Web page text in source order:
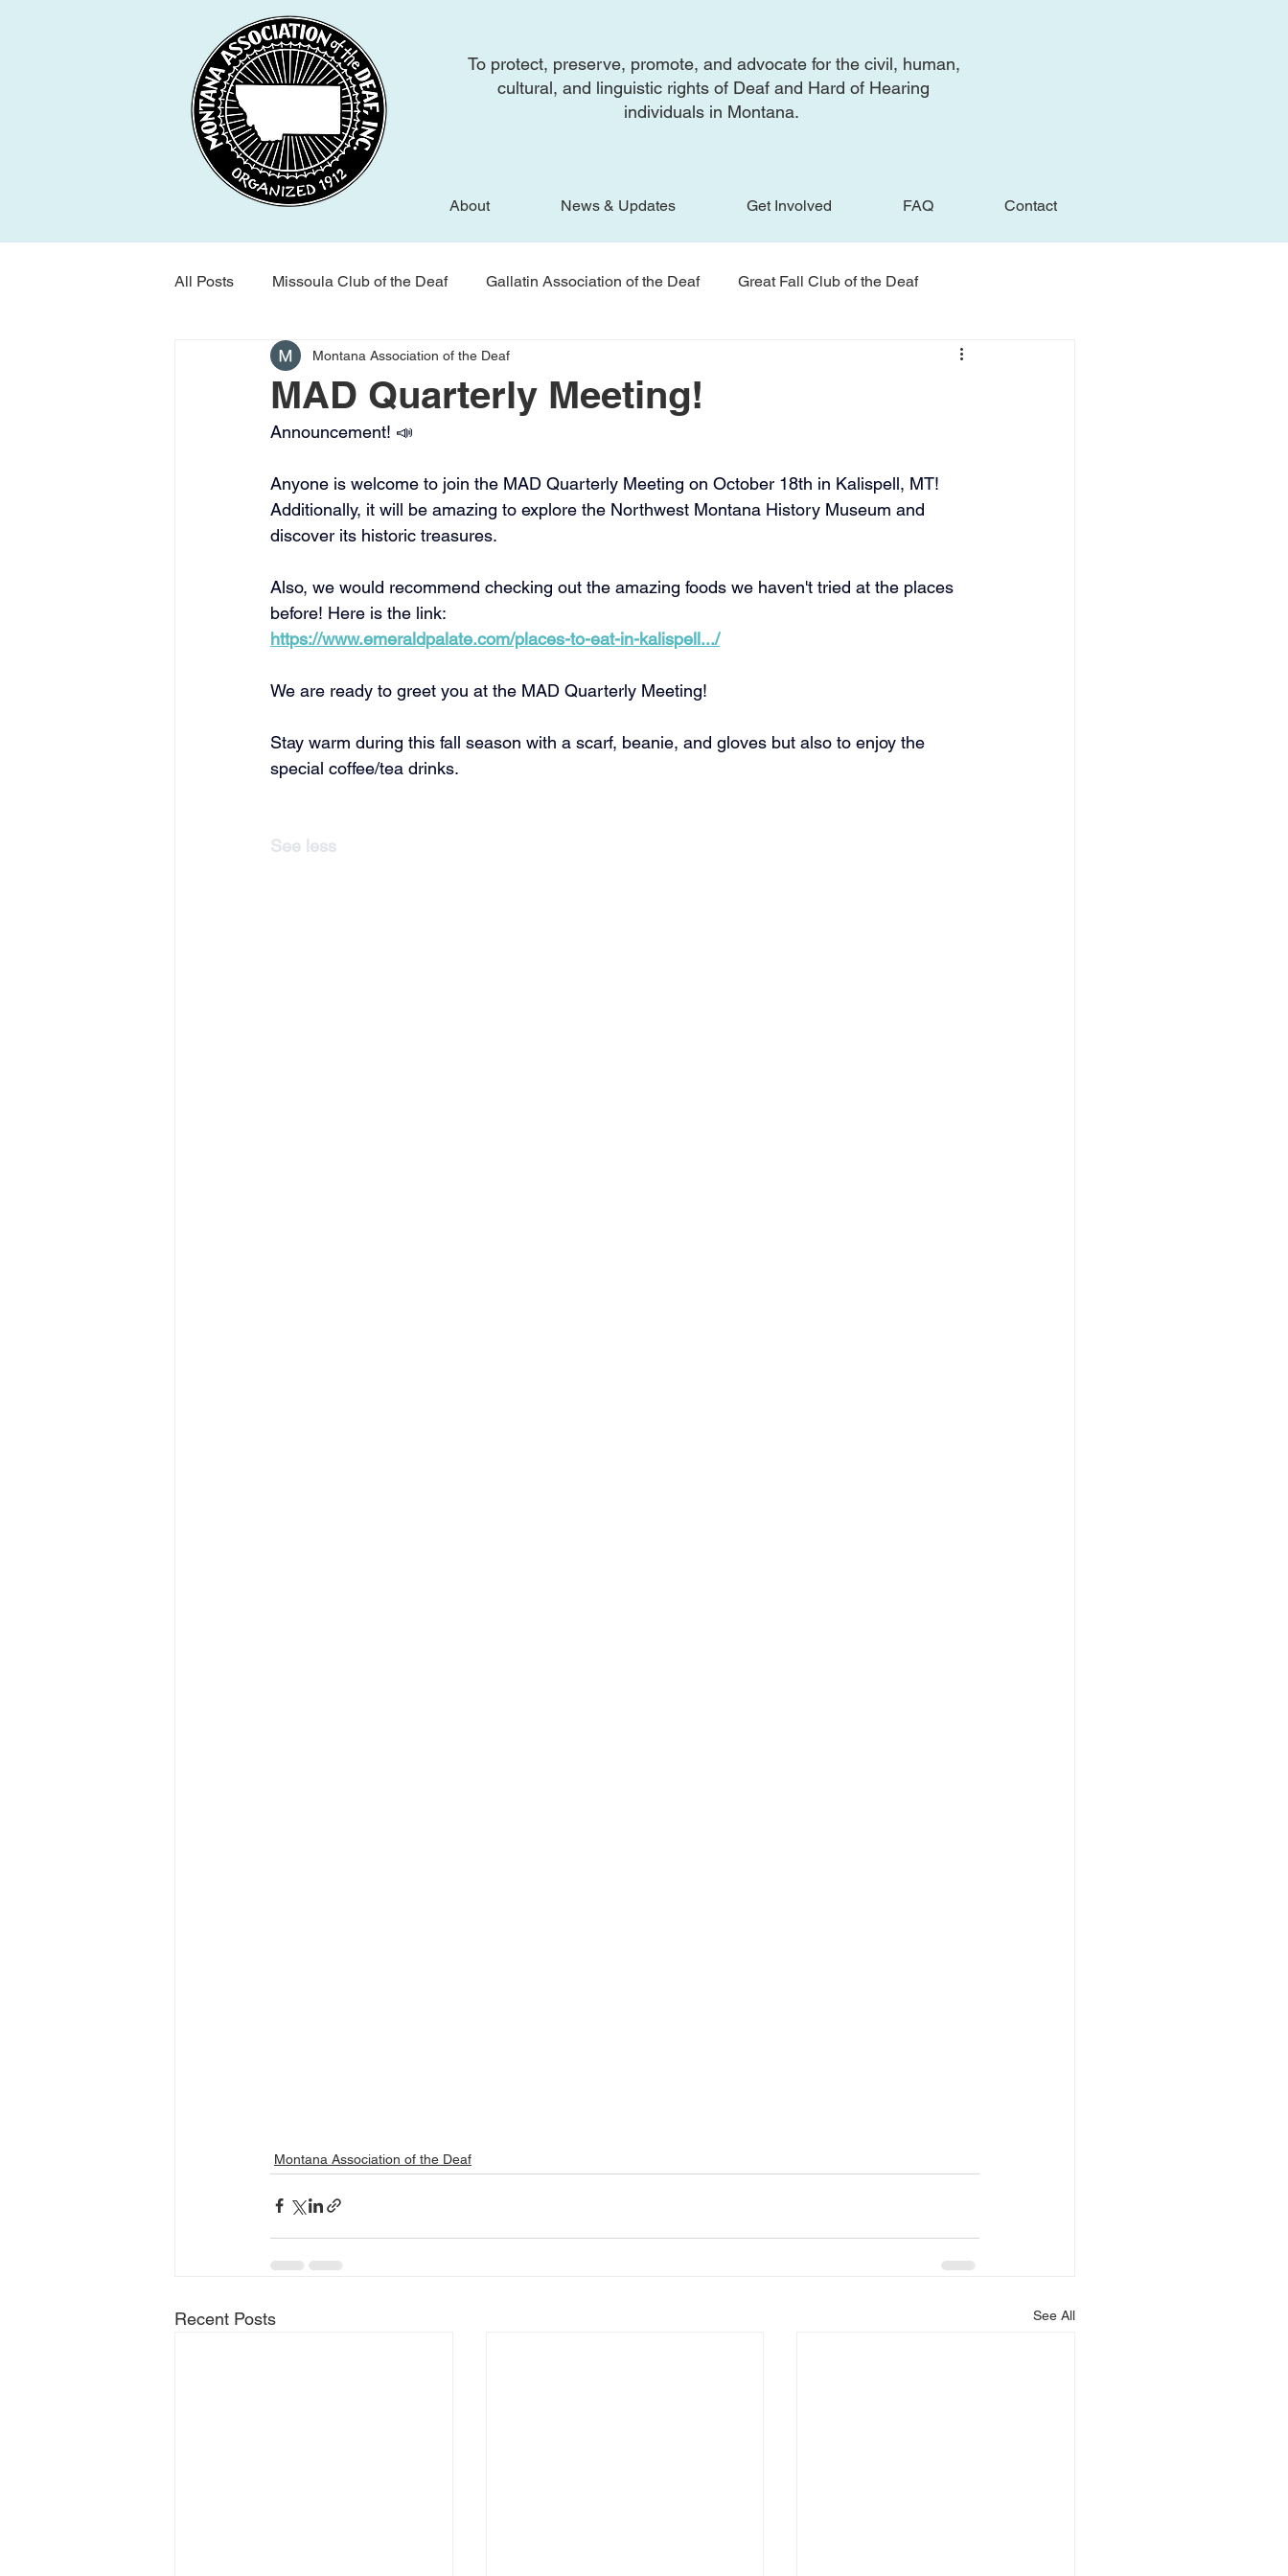
To protect, preserve, promote, and advocate for the civil, human,
cultural, and linguistic rights of Deaf and Hard of Hearing
individuals in Montana.
About News & Updates Get Involved FAQ Contact
All Posts Missoula Club of the Deaf Gallatin Association of the Deaf Great Fall Club of the Deaf
Montana Association of the Deaf Newsletter
Flathead Deaf Community
MAD Quarterly Meeting!
Montana Association of the Deaf
Announcement! 📣
Anyone is welcome to join the MAD Quarterly Meeting on October 18th in Kalispell, MT!
Additionally, it will be amazing to explore the Northwest Montana History Museum and
discover its historic treasures.
Also, we would recommend checking out the amazing foods we haven't tried at the places
before! Here is the link:
https://www.emeraldpalate.com/places-to-eat-in-kalispell.../
We are ready to greet you at the MAD Quarterly Meeting!
Stay warm during this fall season with a scarf, beanie, and gloves but also to enjoy the
special coffee/tea drinks.
See less
Montana Association of the Deaf
Recent Posts See All